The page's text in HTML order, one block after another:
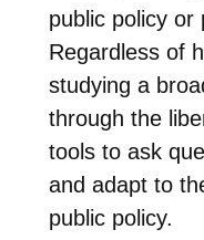
public policy or
Regardless of
studying a
through the
tools to ask
and adapt to
public policy.